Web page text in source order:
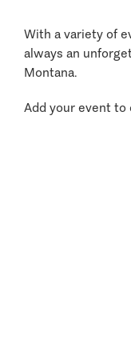
With a variety of
always an
Montana.
Add your event to